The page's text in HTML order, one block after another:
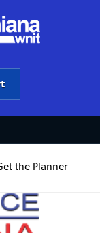
the Planner